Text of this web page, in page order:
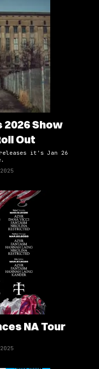
2026 Show
Out
it's Jan 26
NA Tour